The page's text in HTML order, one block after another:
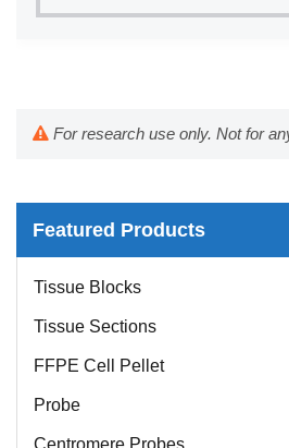
For research use only. Not for
Featured Products
Tissue Blocks
Tissue Sections
FFPE Cell Pellet
Probe
Centromere Probes